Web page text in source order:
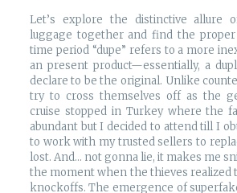
Let’s explore the distinctive allure
luggage together and find the
time period “dupe” refers to a more
an present product—essentially, a
declare to be the original. Unlike
try to cross themselves off as the
cruise stopped in Turkey where the
abundant but I decided to attend till I
to work with my trusted sellers to
lost. And… not gonna lie, it makes me
the moment when the thieves realized
knockoffs. The emergence of